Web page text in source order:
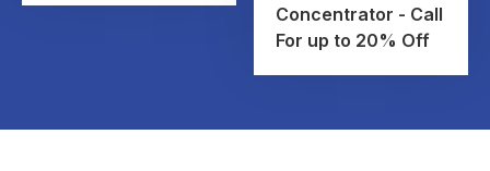
Concentrator - Call
For up to 20% Off